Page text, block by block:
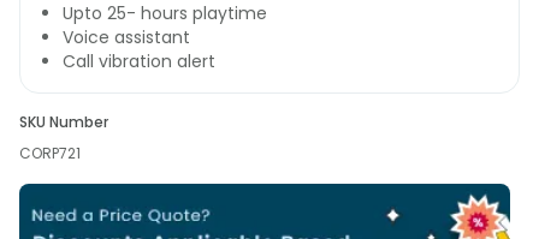
Upto 25- hours playtime
Voice assistant
Call vibration alert
SKU Number
CORP721